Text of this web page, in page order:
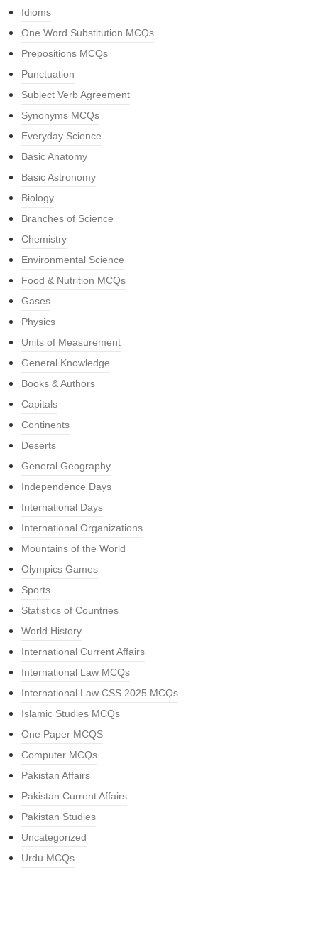
Idioms
One Word Substitution MCQs
Prepositions MCQs
Punctuation
Subject Verb Agreement
Synonyms MCQs
Everyday Science
Basic Anatomy
Basic Astronomy
Biology
Branches of Science
Chemistry
Environmental Science
Food & Nutrition MCQs
Gases
Physics
Units of Measurement
General Knowledge
Books & Authors
Capitals
Continents
Deserts
General Geography
Independence Days
International Days
International Organizations
Mountains of the World
Olympics Games
Sports
Statistics of Countries
World History
International Current Affairs
International Law MCQs
International Law CSS 2025 MCQs
Islamic Studies MCQs
One Paper MCQS
Computer MCQs
Pakistan Affairs
Pakistan Current Affairs
Pakistan Studies
Uncategorized
Urdu MCQs